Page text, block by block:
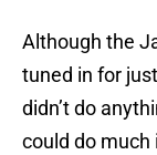
Although the
tuned in for
didn’t do
could do much